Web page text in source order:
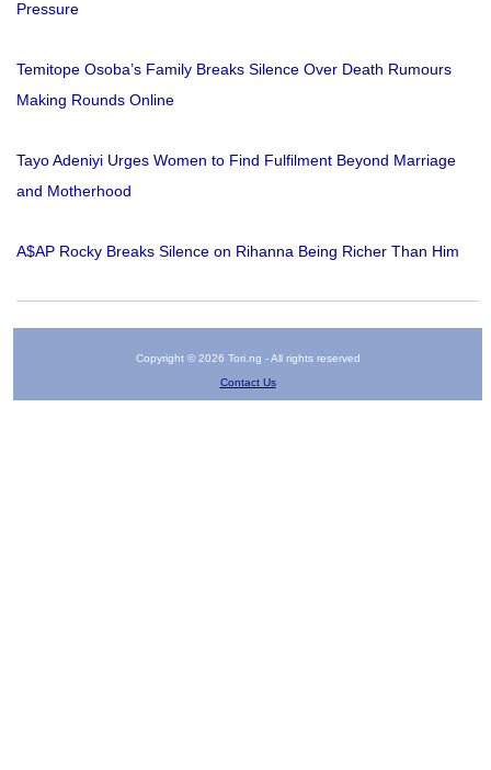
Pressure
Temitope Osoba’s Family Breaks Silence Over Death Rumours
Making Rounds Online
Tayo Adeniyi Urges Women to Find Fulfilment Beyond Marriage
and Motherhood
A$AP Rocky Breaks Silence on Rihanna Being Richer Than Him
Copyright © 2026 Tori.ng - All rights reserved
Contact Us